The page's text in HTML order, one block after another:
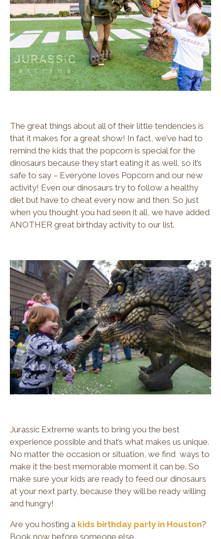
The great things about all of their little tendencies is
that it makes for a great show! In fact, we’ve had to
remind the kids that the popcorn is special for the
dinosaurs because they start eating it as well, so it’s
safe to say – Everyone loves Popcorn and our new
activity! Even our dinosaurs try to follow a healthy
diet but have to cheat every now and then. So just
when you thought you had seen it all, we have added
ANOTHER great birthday activity to our list.
Jurassic Extreme wants to bring you the best
experience possible and that’s what makes us unique.
No matter the occasion or situation, we find ways to
make it the best memorable moment it can be. So
make sure your kids are ready to feed our dinosaurs
at your next party, because they will be ready willing
and hungry!
Are you hosting a kids birthday party in Houston?
Book now before someone else.